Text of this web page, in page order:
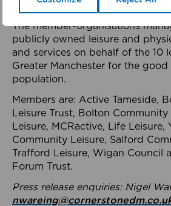
health system.
The member-organisations
publicly owned leisure and
and services on behalf of the 10
Greater Manchester for the
population.
Members are: Active Tameside,
Leisure Trust, Bolton Community
Leisure, MCRactive, Life Leisure,
Community Leisure, Salford
Trafford Leisure, Wigan Council
Forum Trust.
Press release enquiries: Nigel